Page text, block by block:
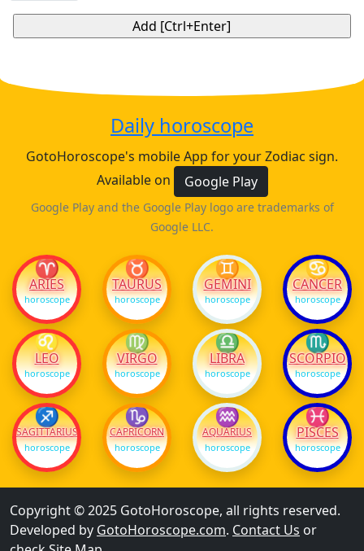
Daily horoscope
GotoHoroscope's mobile App for your Zodiac sign.
Available on
Google Play
Google Play and the Google Play logo are trademarks of
Google LLC.
♈
ARIES
horoscope
♉
TAURUS
horoscope
♊
GEMINI
horoscope
♋
CANCER
horoscope
♌
LEO
horoscope
♍
VIRGO
horoscope
♎
LIBRA
horoscope
♏
SCORPIO
horoscope
♐
SAGITTARIUS
horoscope
♑
CAPRICORN
horoscope
♒
AQUARIUS
horoscope
♓
PISCES
horoscope
Copyright © 2025 GotoHoroscope, all rights reserved.
Developed by GotoHoroscope.com. Contact Us or